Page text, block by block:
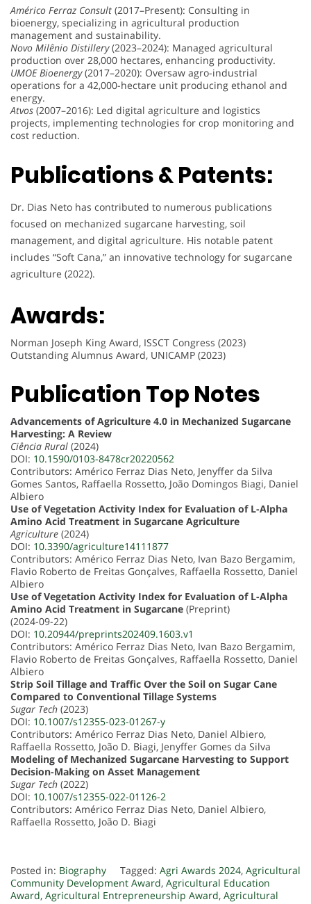
Américo Ferraz Consult (2017–Present): Consulting in
bioenergy, specializing in agricultural production
management and sustainability.
Novo Milênio Distillery(2023–2024): Managed agricultural
production over 28,000 hectares, enhancing productivity.
UMOE Bioenergy(2017–2020): Oversaw agro-industrial
operations for a 42,000-hectare unit producing ethanol and
energy.
Atvos (2007–2016): Led digital agriculture and logistics
projects, implementing technologies for crop monitoring and
cost reduction.
Publications & Patents:
Dr. Dias Neto has contributed to numerous publications
focused on mechanized sugarcane harvesting, soil
management, and digital agriculture. His notable patent
includes “Soft Cana,” an innovative technology for sugarcane
agriculture (2022).
Awards:
Norman Joseph King Award, ISSCT Congress (2023)
Outstanding Alumnus Award, UNICAMP (2023)
Publication Top Notes
Advancements of Agriculture 4.0 in Mechanized Sugarcane
Harvesting: A Review
Ciência Rural (2024)
DOI: 10.1590/0103-8478cr20220562
Contributors: Américo Ferraz Dias Neto, Jenyffer da Silva
Gomes Santos, Raffaella Rossetto, João Domingos Biagi, Daniel
Albiero
Use of Vegetation Activity Index for Evaluation of L-Alpha
Amino Acid Treatment in Sugarcane Agriculture
Agriculture (2024)
DOI: 10.3390/agriculture14111877
Contributors: Américo Ferraz Dias Neto, Ivan Bazo Bergamim,
Flavio Roberto de Freitas Gonçalves, Raffaella Rossetto, Daniel
Albiero
Use of Vegetation Activity Index for Evaluation of L-Alpha
Amino Acid Treatment in Sugarcane (Preprint)
(2024-09-22)
DOI: 10.20944/preprints202409.1603.v1
Contributors: Américo Ferraz Dias Neto, Ivan Bazo Bergamim,
Flavio Roberto de Freitas Gonçalves, Raffaella Rossetto, Daniel
Albiero
Strip Soil Tillage and Traffic Over the Soil on Sugar Cane
Compared to Conventional Tillage Systems
Sugar Tech (2023)
DOI: 10.1007/s12355-023-01267-y
Contributors: Américo Ferraz Dias Neto, Daniel Albiero,
Raffaella Rossetto, João D. Biagi, Jenyffer Gomes da Silva
Modeling of Mechanized Sugarcane Harvesting to Support
Decision-Making on Asset Management
Sugar Tech (2022)
DOI: 10.1007/s12355-022-01126-2
Contributors: Américo Ferraz Dias Neto, Daniel Albiero,
Raffaella Rossetto, João D. Biagi
Posted in: Biography Tagged: Agri Awards 2024, Agricultural
Community Development Award, Agricultural Education
Award, Agricultural Entrepreneurship Award, Agricultural